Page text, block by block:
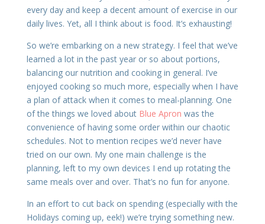
every day and keep a decent amount of exercise in our
daily lives. Yet, all I think about is food. It’s exhausting!
So we’re embarking on a new strategy. I feel that we’ve
learned a lot in the past year or so about portions,
balancing our nutrition and cooking in general. I’ve
enjoyed cooking so much more, especially when I have
a plan of attack when it comes to meal-planning. One
of the things we loved about Blue Apron was the
convenience of having some order within our chaotic
schedules. Not to mention recipes we’d never have
tried on our own. My one main challenge is the
planning, left to my own devices I end up rotating the
same meals over and over. That’s no fun for anyone.
In an effort to cut back on spending (especially with the
Holidays coming up, eek!) we’re trying something new.